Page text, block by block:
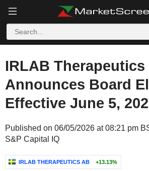
IRLAB Therapeutics
Announces Board
Effective June 5,
Published on 06/05/2026 at 08:21 pm
S&P Capital IQ
IRLAB THERAPEUTICS AB +13.13%